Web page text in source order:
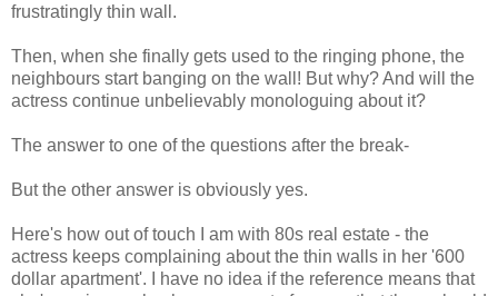
frustratingly thin wall.
Then, when she finally gets used to the ringing phone, the
neighbours start banging on the wall! But why? And will the
actress continue unbelievably monologuing about it?
The answer to one of the questions after the break-
But the other answer is obviously yes.
Here's how out of touch I am with 80s real estate - the
actress keeps complaining about the thin walls in her '600
dollar apartment'. I have no idea if the reference means that